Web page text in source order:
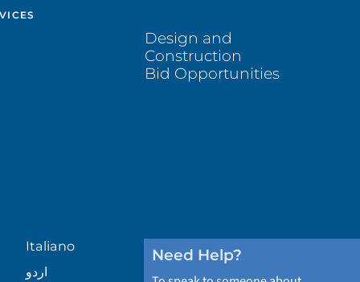
Design and
Construction
Bid Opportunities
Italiano
اردو
Need Help?